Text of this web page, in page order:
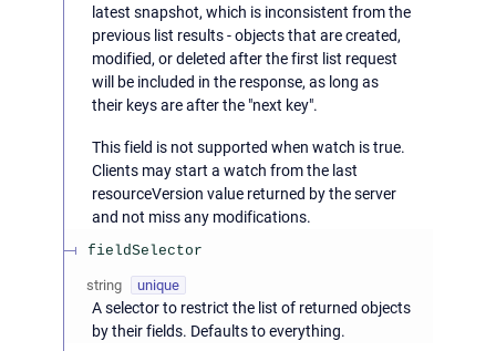
latest snapshot, which is inconsistent from the
previous list results - objects that are created,
modified, or deleted after the first list request
will be included in the response, as long as
their keys are after the "next key".
This field is not supported when watch is true.
Clients may start a watch from the last
resourceVersion value returned by the server
and not miss any modifications.
fieldSelector
string unique
A selector to restrict the list of returned objects
by their fields. Defaults to everything.